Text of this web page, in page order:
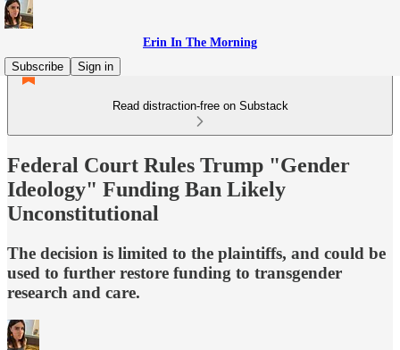
Erin In The Morning
Subscribe
Sign in
Read distraction-free on Substack
Federal Court Rules Trump "Gender
Ideology" Funding Ban Likely
Unconstitutional
The decision is limited to the plaintiffs, and could be
used to further restore funding to transgender
research and care.